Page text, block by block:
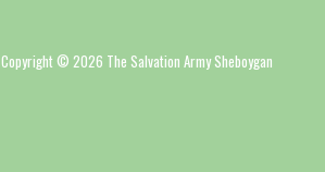
Copyright © 2026 The Salvation Army Sheboygan